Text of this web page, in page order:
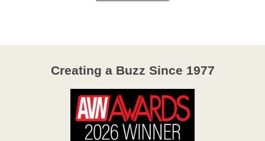
Creating a Buzz Since 1977